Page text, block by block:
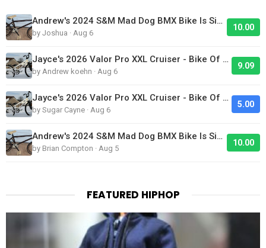
Andrew's 2024 S&M Mad Dog BMX Bike Is Sick!
by Joshua · Aug 6
10.00
Jayce's 2026 Valor Pro XXL Cruiser - Bike Of The Day
by Andrew koehn · Aug 6
9.09
Jayce's 2026 Valor Pro XXL Cruiser - Bike Of The Day
by Sugar Cayne · Aug 6
5.00
Andrew's 2024 S&M Mad Dog BMX Bike Is Sick!
by Brian Compton · Aug 5
10.00
FEATURED HIPHOP